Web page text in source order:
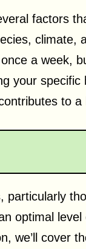
factors
climate,
a week,
your
to
particularly
optimal
we’ll cover